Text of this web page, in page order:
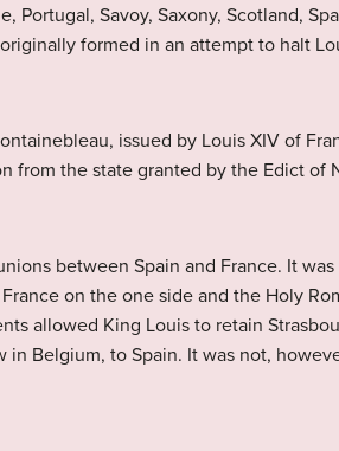
Portugal, Savoy, Saxony, Scotland,
formed in an attempt to halt
issued by Louis XIV of
from the state granted by the Edict of
between Spain and France. It
on the one side and the Holy
allowed King Louis to retain
in Belgium, to Spain. It was not,